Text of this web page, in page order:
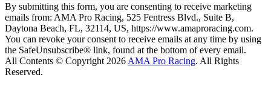
By submitting this form, you are consenting to receive marketing
emails from: AMA Pro Racing, 525 Fentress Blvd., Suite B,
Daytona Beach, FL, 32114, US, https://www.amaproracing.com.
You can revoke your consent to receive emails at any time by using
the SafeUnsubscribe® link, found at the bottom of every email.
All Contents © Copyright 2026 AMA Pro Racing. All Rights
Reserved.